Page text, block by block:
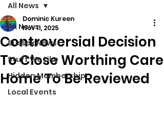
All News
Sussex News
Stuff We Like
Hidden Membership
Local Events
All News
Controversial Decision
To Close Worthing Care
Home To Be Reviewed
Dominic Kureen
Nov 11, 2025